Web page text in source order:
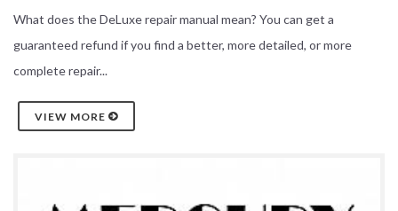
What does the DeLuxe repair manual mean? You can get a
guaranteed refund if you find a better, more detailed, or more
complete repair...
VIEW MORE